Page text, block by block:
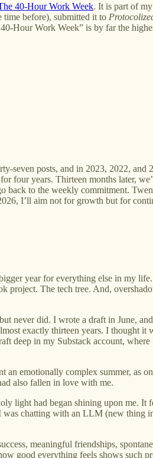
40-Hour Work Week. It is part of
time before), submitted it to
Hour Work Week” is by far the
seven posts, and in 2023, 2022,
four years. Thirteen months later,
to the weekly commitment.
I’ll aim not for growth but for
year for everything else in my
project. The tech tree. And,
never did. I wrote a draft in June,
exactly thirteen years. I thought
deep in my Substack account,
emotionally complex summer, as
also fallen in love with me.
light had began shining upon me.
chatting with an LLM (new thing
meaningful friendships,
good everything feels shows such